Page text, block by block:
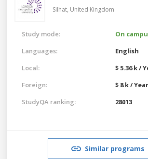
Silhat, United Kingdom
Study mode:
On
Languages:
English
Local:
$ 5.36 k /
Foreign:
$ 8 k /
StudyQA ranking:
28013
Similar programs